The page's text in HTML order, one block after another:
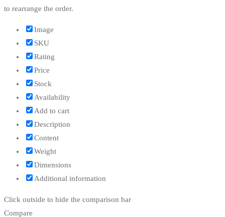
to rearrange the order.
Image
SKU
Rating
Price
Stock
Availability
Add to cart
Description
Content
Weight
Dimensions
Additional information
Click outside to hide the comparison bar
Compare